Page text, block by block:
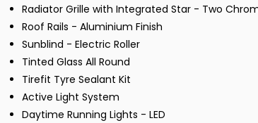
Radiator Grille with Integrated Star - Two
Roof Rails - Aluminium Finish
Sunblind - Electric Roller
Tinted Glass All Round
Tirefit Tyre Sealant Kit
Active Light System
Daytime Running Lights - LED